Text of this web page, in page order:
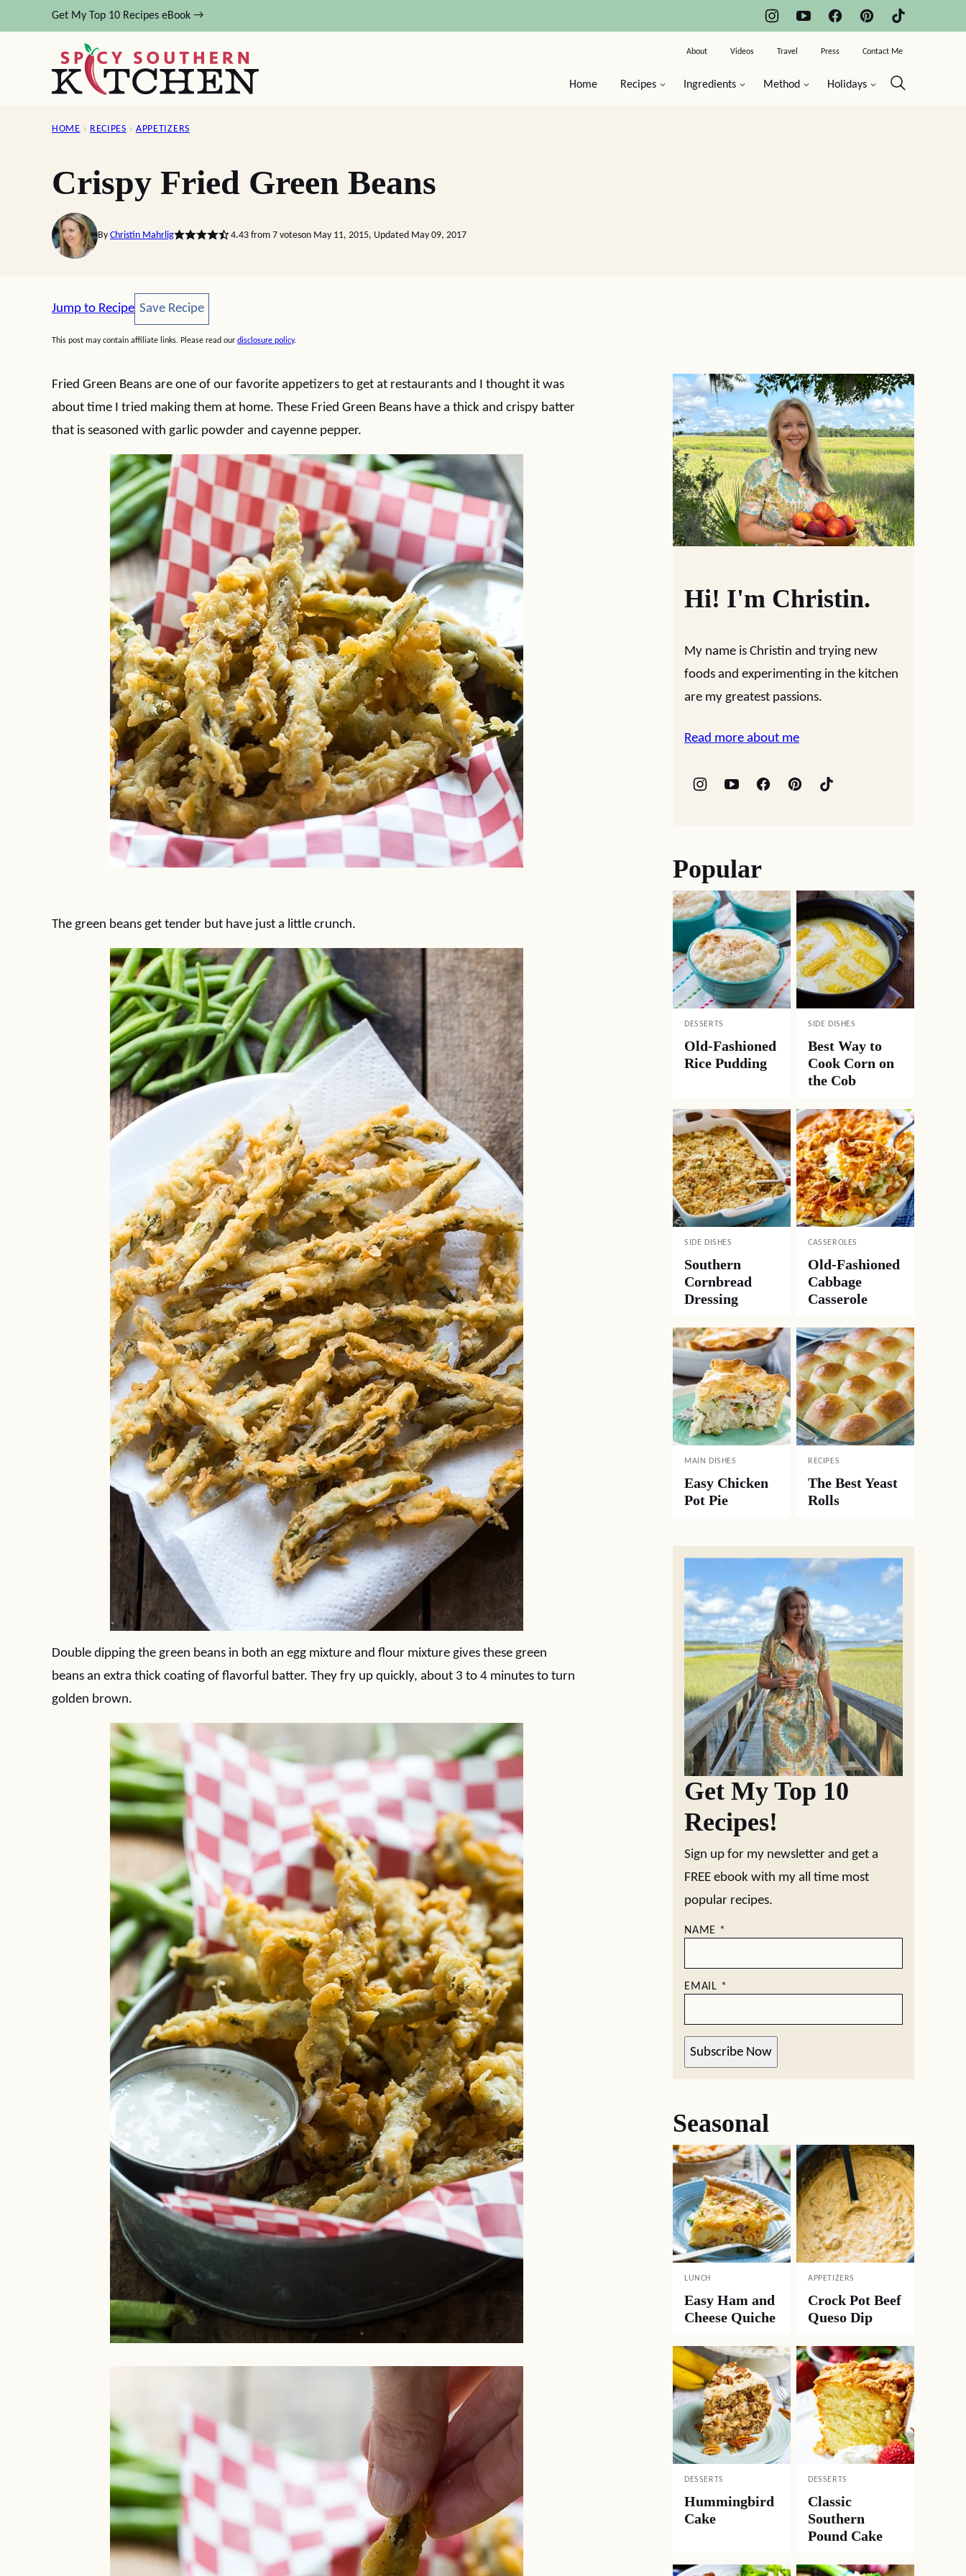
to
Get My Top 10 Recipes eBook →
Home Recipes Ingredients Method Holidays
About Videos Travel Press Contact Me
HOME › RECIPES › APPETIZERS
Crispy Fried Green Beans
By Christin Mahrlig 4.43from 7voteson May 11, 2015, Updated May 09, 2017
Jump to Recipe Save Recipe
Save Recipe
This post may contain affiliate links. Please read our disclosure policy.
Fried Green Beans are one of our favorite appetizers to get at restaurants and I thought it was
about time I tried making them at home. These Fried Green Beans have a thick and crispy batter
that is seasoned with garlic powder and cayenne pepper.
The green beans get tender but have just a little crunch.
Double dipping the green beans in both an egg mixture and flour mixture gives these green
beans an extra thick coating of flavorful batter. They fry up quickly, about 3 to 4 minutes to turn
golden brown.
Hi! I'm Christin.
My name is Christin and trying new
foods and experimenting in the kitchen
are my greatest passions.
Read more about me
Popular
DESSERTS
Old-Fashioned
Rice Pudding
SIDE DISHES
Best Way to
Cook Corn on
the Cob
SIDE DISHES
Southern
Cornbread
Dressing
CASSEROLES
Old-Fashioned
Cabbage
Casserole
MAIN DISHES
Easy Chicken
Pot Pie
RECIPES
The Best Yeast
Rolls
Get My Top 10
Recipes!
Sign up for my newsletter and get a
FREE ebook with my all time most
popular recipes.
NAME *
EMAIL *
Subscribe Now
Seasonal
LUNCH
Easy Ham and
Cheese Quiche
APPETIZERS
Crock Pot Beef
Queso Dip
DESSERTS
Hummingbird
Cake
DESSERTS
Classic
Southern
Pound Cake